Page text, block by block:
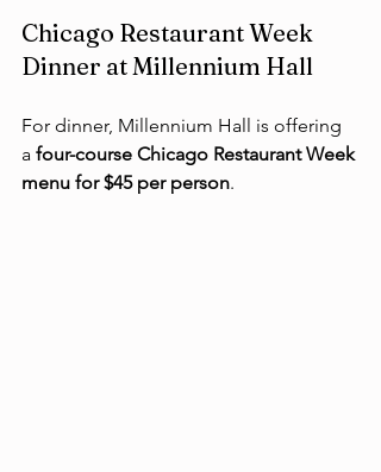
Chicago Restaurant Week
Dinner at Millennium Hall
For dinner, Millennium Hall is offering
a four-course Chicago Restaurant Week
menu for $45 per person.